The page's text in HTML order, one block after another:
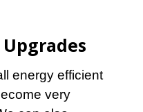
energy efficient
very